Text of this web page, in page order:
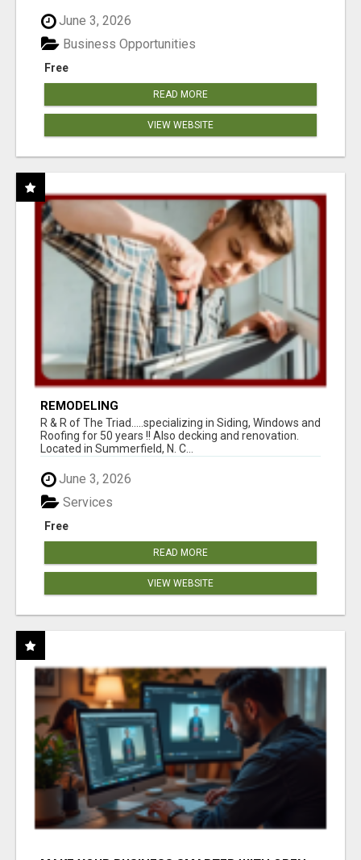
June 3, 2026
Free
Business Opportunities
READ MORE
VIEW WEBSITE
REMODELING
R & R of The Triad.....specializing in Siding, Windows and
Roofing for 50 years !! Also decking and renovation.
Located in Summerfield, N. C...
June 3, 2026
Free
Services
READ MORE
VIEW WEBSITE